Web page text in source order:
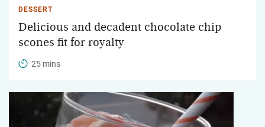
DESSERT
Delicious and decadent chocolate chip
scones fit for royalty
25 mins